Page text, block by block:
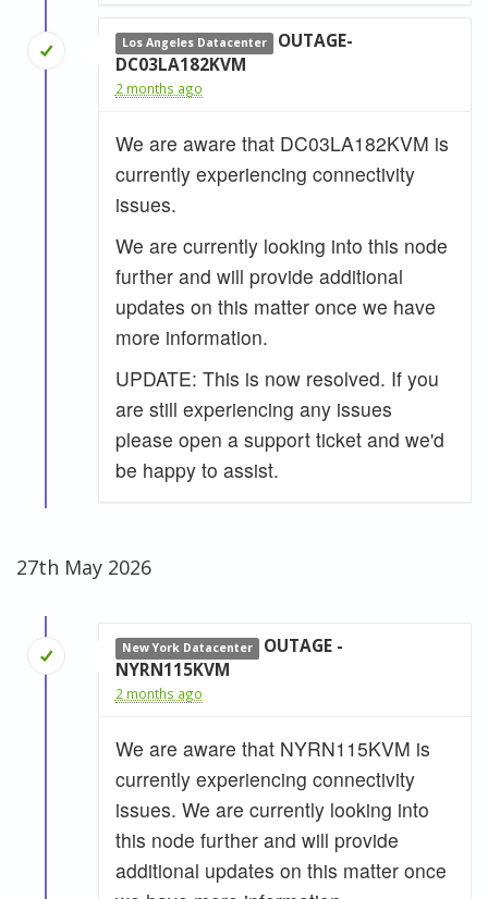
Los Angeles Datacenter
OUTAGE-
DC03LA182KVM
2 months ago
We are aware that DC03LA182KVM is
currently experiencing connectivity
issues.
We are currently looking into this node
further and will provide additional
updates on this matter once we have
more information.
UPDATE: This is now resolved. If you
are still experiencing any issues
please open a support ticket and we'd
be happy to assist.
27th May 2026
New York Datacenter
OUTAGE -
NYRN115KVM
2 months ago
We are aware that NYRN115KVM is
currently experiencing connectivity
issues. We are currently looking into
this node further and will provide
additional updates on this matter once